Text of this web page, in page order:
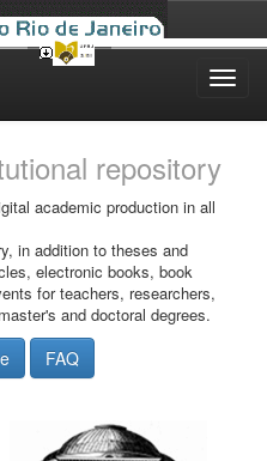
repository
academic production in all
in addition to theses and
electronic books, book
for teachers, researchers,
and doctoral degrees.
FAQ